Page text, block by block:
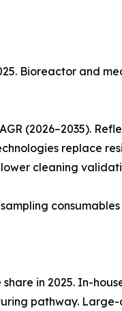
Bioreactor and
(2026–2035).
replace
cleaning
in 2025. In-
pathway.